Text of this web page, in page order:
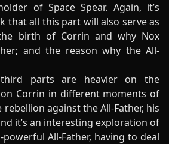
of Space Spear. Again, it’s
that all this part will also serve as
birth of Corrin and why Nox
and the reason why the All-
parts are heavier on the
Corrin in different moments of
against the All-Father, his
it’s an interesting exploration of
All-Father, having to deal